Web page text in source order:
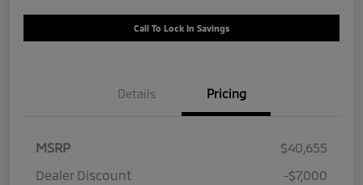
Call To Lock In Savings
Details Pricing
MSRP
$40,655
Dealer Discount
-$7,000